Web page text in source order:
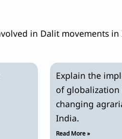
Explain the
of
changing
India.
Read More »